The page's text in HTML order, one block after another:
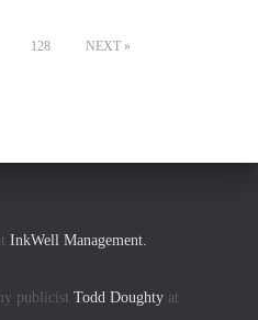
128 NEXT
InkWell Management.
publicist Todd Doughty at